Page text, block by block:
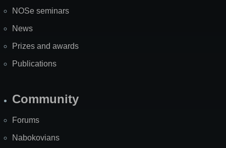
NOSe seminars
News
Prizes and awards
Publications
Community
Forums
Nabokovians